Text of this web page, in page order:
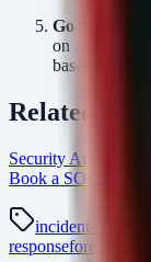
Google Play
on all fleet
baseline of
Related
Security Arsenal
Book a SOC
incident-response
responseforensics